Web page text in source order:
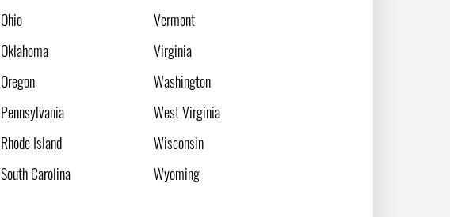
Ohio
Oklahoma
Oregon
Pennsylvania
Rhode Island
South Carolina
Vermont
Virginia
Washington
West Virginia
Wisconsin
Wyoming